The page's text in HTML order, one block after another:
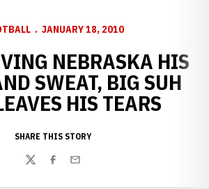
JANUARY 18, 2010
NEBRASKA HIS
SWEAT, BIG SUH
HIS TEARS
SHARE THIS STORY
TwitterFacebook
Email